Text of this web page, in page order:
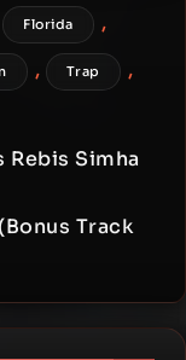
Florida ,
, Trap ,
Rebis Simha
Track